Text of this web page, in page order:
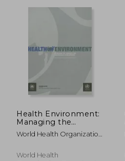
NT$ 9,820
Health Environment:
Managing the
Linkages for
Sustainable
World Health Organization
Environment Programme
World Health